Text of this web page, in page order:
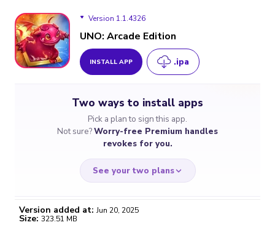
Version 1.1.4326
UNO: Arcade Edition
INSTALL APP .ipa
Two ways to install apps
Pick a plan to sign this app.
Not sure?Worry-free Premium handles
revokes for you.
See your two plans
Version added at: Jun 20, 2025
Size: 323.51 MB